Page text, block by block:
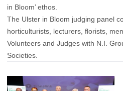
in Bloom’ ethos.
The Ulster in Bloom judging panel
horticulturists, lecturers, florists,
Volunteers and Judges with N.I.
Societies.